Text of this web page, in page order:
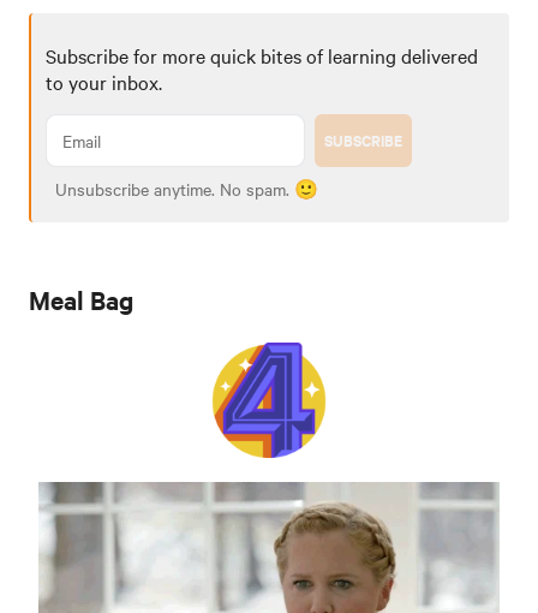
Subscribe for more quick bites of learning delivered
to your inbox.
SUBSCRIBE
Unsubscribe anytime. No spam. 🙂
Meal Bag